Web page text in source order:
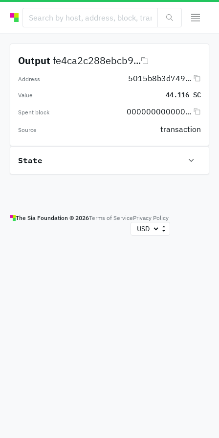
Output fe4ca2c288ebcb9...
Address 5015b8b3d749...
Value 44.116 SC
Spent block 000000000000...
Source transaction
State
The Sia Foundation © 2026Terms of ServicePrivacy Policy